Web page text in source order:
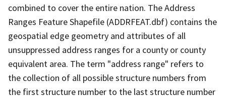
combined to cover the entire nation. The Address
Ranges Feature Shapefile (ADDRFEAT.dbf) contains the
geospatial edge geometry and attributes of all
unsuppressed address ranges for a county or county
equivalent area. The term "address range" refers to
the collection of all possible structure numbers from
the first structure number to the last structure number